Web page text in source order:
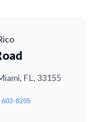
FL, 33155
603-8205